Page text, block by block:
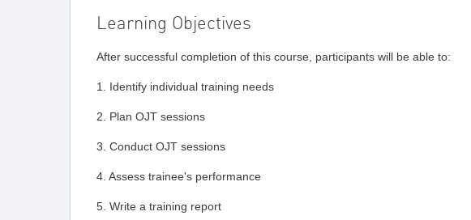
Learning Objectives
After successful completion of this course, participants will be able to:
1. Identify individual training needs
2. Plan OJT sessions
3. Conduct OJT sessions
4. Assess trainee's performance
5. Write a training report